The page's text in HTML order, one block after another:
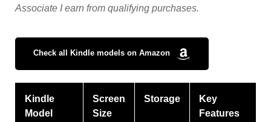
Associate I earn from qualifying purchases.
Check all Kindle models on Amazon
Kindle
Model
Screen
Size
Storage
Key
Features